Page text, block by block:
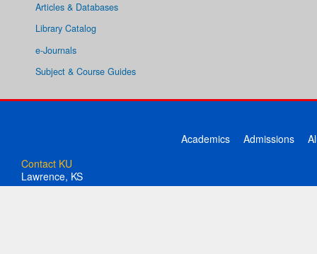
Articles & Databases
Library Catalog
e-Journals
Subject & Course Guides
Academics Admissions
Contact KU
Lawrence, KS